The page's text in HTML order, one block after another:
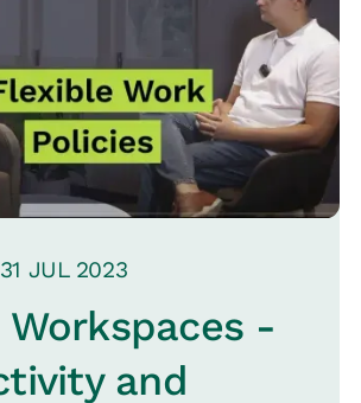
31 JUL 2023
Workspaces -
and